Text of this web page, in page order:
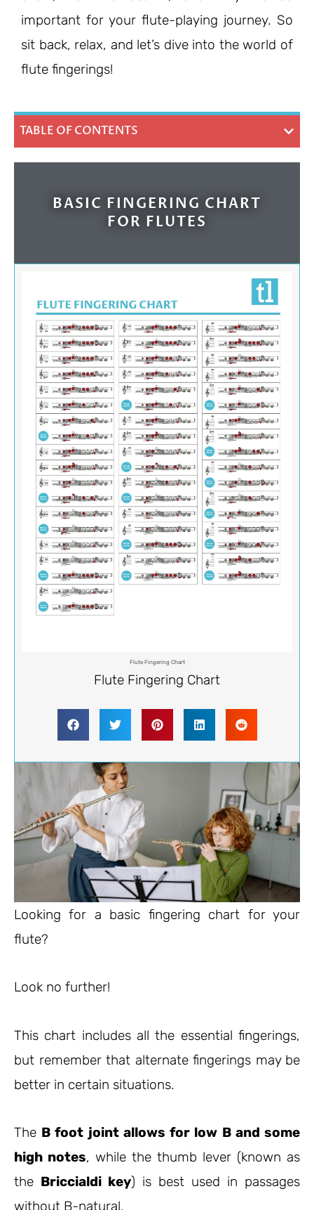
important for your flute-playing journey. So
sit back, relax, and let’s dive into the world of
flute fingerings!
TABLE OF CONTENTS
BASIC FINGERING CHART
FOR FLUTES
Flute Fingering Chart
Flute Fingering Chart
Looking for a basic fingering chart for your
flute?
Look no further!
This chart includes all the essential fingerings,
but remember that alternate fingerings may be
better in certain situations.
The B foot joint allows for low B and some
high notes, while the thumb lever (known as
the Briccialdi key) is best used in passages
without B-natural.